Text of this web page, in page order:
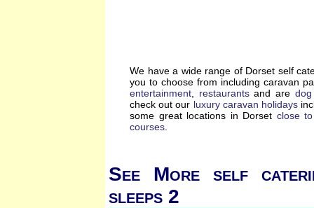
We have a wide range of Dorset self
you to choose from including caravan
entertainment
restaurantsand are
check out our luxury caravan holidays
some great locations in Dorset close
courses
See More self
sleeps 2